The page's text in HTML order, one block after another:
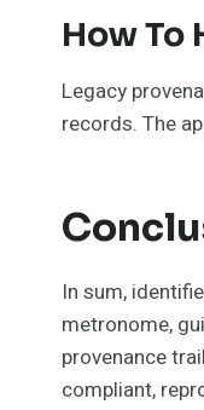
How To
Legacy
records. The
In sum,
metronome,
provenance
compliant,